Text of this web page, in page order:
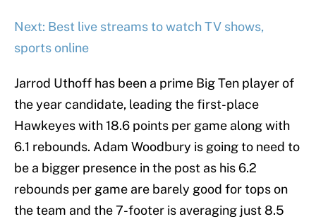
Next: Best live streams to watch TV shows,
sports online
Jarrod Uthoff has been a prime Big Ten player of
the year candidate, leading the first-place
Hawkeyes with 18.6 points per game along with
6.1 rebounds. Adam Woodbury is going to need to
be a bigger presence in the post as his 6.2
rebounds per game are barely good for tops on
the team and the 7-footer is averaging just 8.5